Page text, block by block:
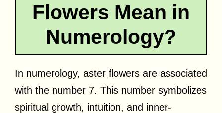
Flowers Mean in
Numerology?
In numerology, aster flowers are associated
with the number 7. This number symbolizes
spiritual growth, intuition, and inner-